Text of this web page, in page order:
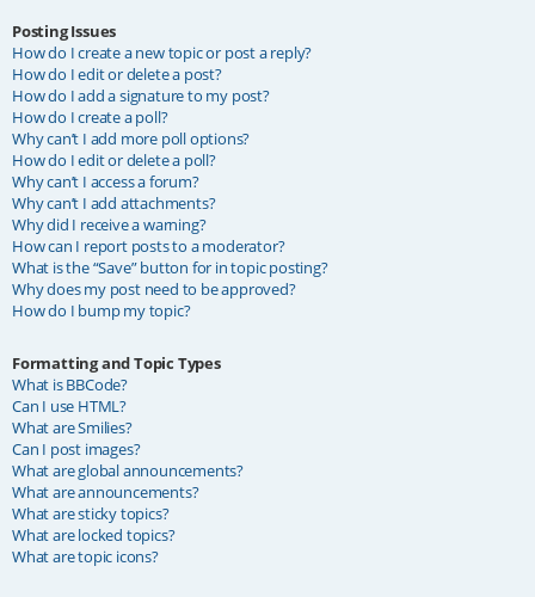
Posting Issues
How do I create a new topic or post a reply?
How do I edit or delete a post?
How do I add a signature to my post?
How do I create a poll?
Why can’t I add more poll options?
How do I edit or delete a poll?
Why can’t I access a forum?
Why can’t I add attachments?
Why did I receive a warning?
How can I report posts to a moderator?
What is the “Save” button for in topic posting?
Why does my post need to be approved?
How do I bump my topic?
Formatting and Topic Types
What is BBCode?
Can I use HTML?
What are Smilies?
Can I post images?
What are global announcements?
What are announcements?
What are sticky topics?
What are locked topics?
What are topic icons?